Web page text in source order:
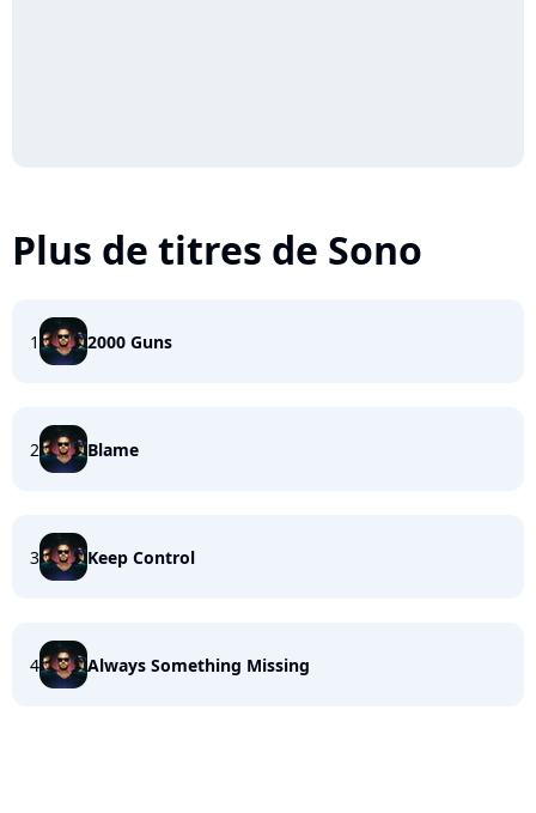
Plus de titres de Sono
1 2000 Guns
2 Blame
3 Keep Control
4 Always Something Missing